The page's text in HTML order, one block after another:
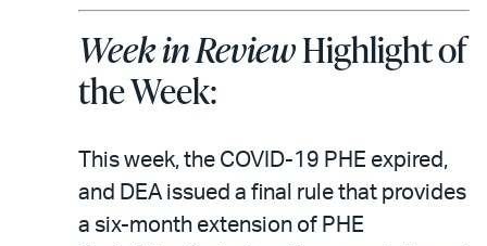
Week in ReviewHighlight of
the Week:
This week, the COVID-19 PHE expired,
and DEA issued a final rule that provides
a six-month extension of PHE